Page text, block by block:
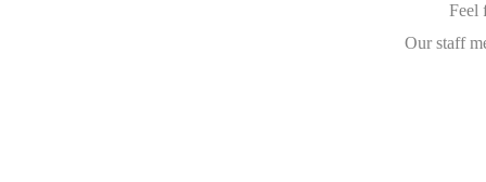
Feel
Our staff